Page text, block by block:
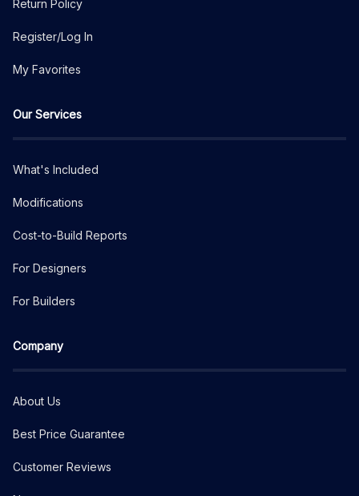
Return Policy
Register/Log In
My Favorites
Our Services
What's Included
Modifications
Cost-to-Build Reports
For Designers
For Builders
Company
About Us
Best Price Guarantee
Customer Reviews